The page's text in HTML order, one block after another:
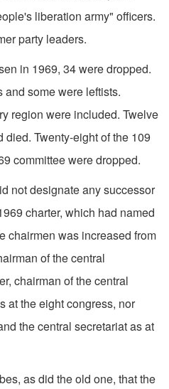
liberation army" officers.
party leaders.
in 1969, 34 were dropped.
some were leftists.
region were included. Twelve
Twenty-eight of the 109
committee were dropped.
not designate any successor
charter, which had named
chairmen was increased from
of the central
chairman of the central
at the eight congress, nor
the central secretariat as at
as did the old one, that the